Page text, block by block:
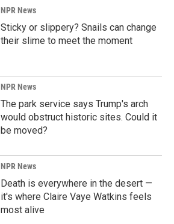
NPR News
Sticky or slippery? Snails can change
their slime to meet the moment
NPR News
The park service says Trump's arch
would obstruct historic sites. Could it
be moved?
NPR News
Death is everywhere in the desert —
it's where Claire Vaye Watkins feels
most alive